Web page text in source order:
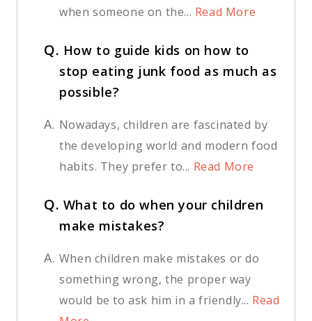
when someone on the... Read More
Q. How to guide kids on how to
stop eating junk food as much as
possible?
A. Nowadays, children are fascinated by
the developing world and modern food
habits. They prefer to... Read More
Q. What to do when your children
make mistakes?
A. When children make mistakes or do
something wrong, the proper way
would be to ask him in a friendly... Read